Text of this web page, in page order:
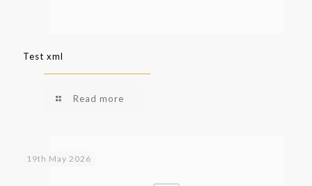
Test xml
Read more
19th May 2026